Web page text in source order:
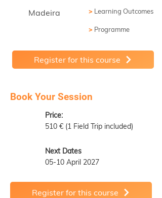
Madeira > Learning Outcomes
> Programme
Register for this course
Book Your Session
Price:
510 € (1 Field Trip included)
Next Dates
05-10 April 2027
Register for this course